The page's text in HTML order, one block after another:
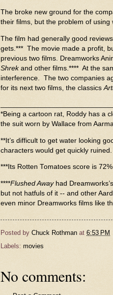
The broke new ground for the
their films, but the problem of
The film had generally good
gets.*** The movie made a profit,
previous two films. Dreamworks
Shrekand other films.**** At the
interference. The two companies
for its next two films, the classics
*Being a cartoon rat, Roddy has a
the suit worn by Wallace from
**It’s difficult to get water looking
characters would get quickly ruined.
***Its Rotten Tomatoes score is
****Flushed Awayhad
but not hatfuls of it -- and other
even minor Dreamworks films like
Posted by Chuck Rothman at 6:53 PM
Labels: movies
No comments: